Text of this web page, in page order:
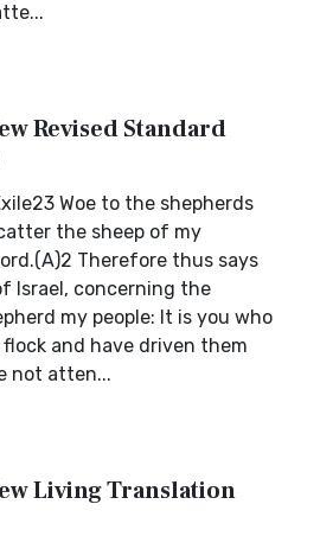
Revised Standard
Woe to the shepherds
the sheep of my
Therefore thus says
Israel, concerning the
my people: It is you who
and have driven them
not atten...
Living Translation